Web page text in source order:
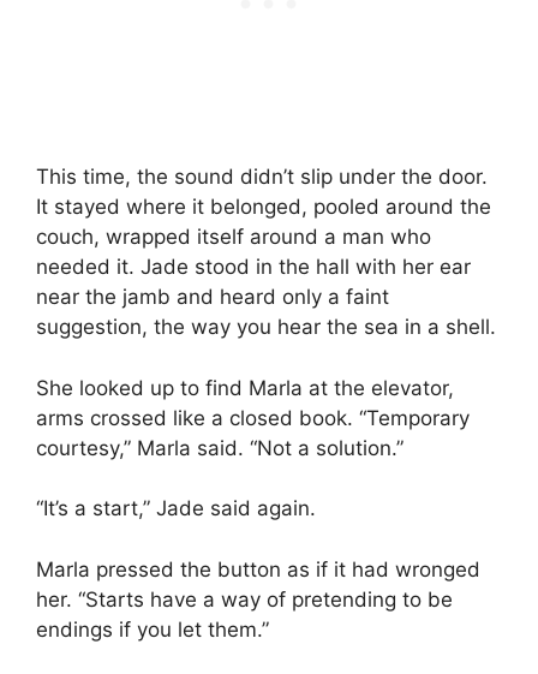
This time, the sound didn’t slip under the door.
It stayed where it belonged, pooled around the
couch, wrapped itself around a man who
needed it. Jade stood in the hall with her ear
near the jamb and heard only a faint
suggestion, the way you hear the sea in a shell.
She looked up to find Marla at the elevator,
arms crossed like a closed book. “Temporary
courtesy,” Marla said. “Not a solution.”
“It’s a start,” Jade said again.
Marla pressed the button as if it had wronged
her. “Starts have a way of pretending to be
endings if you let them.”